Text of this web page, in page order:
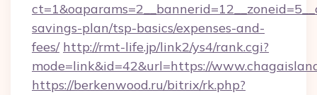
savings-plan/tsp-basics/expenses-and-
fees/ http://rmt-life.jp/link2/ys4/rank.cgi?
mode=link&id=42&url=https://
https://berkenwood.ru/bitrix/rk.php?